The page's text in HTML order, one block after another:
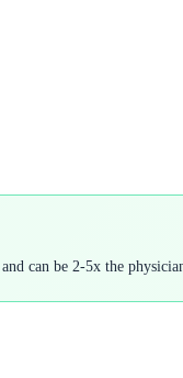
can be 2-5x the